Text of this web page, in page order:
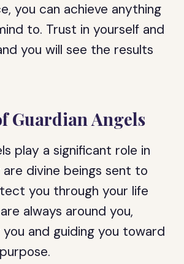
you can achieve anything
to. Trust in yourself and
you will see the results
Guardian Angels
play a significant role in
divine beings sent to
you through your life
always around you,
and guiding you toward